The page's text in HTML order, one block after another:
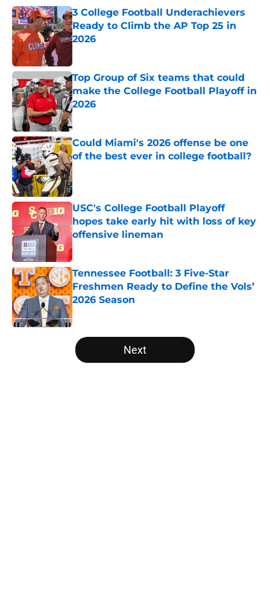
3 College Football Underachievers
Ready to Climb the AP Top 25 in
2026
Top Group of Six teams that could
make the College Football Playoff in
2026
Published by on Invalid Date
Could Miami's 2026 offense be one
of the best ever in college football?
Published by on Invalid Date
USC's College Football Playoff
hopes take early hit with loss of key
offensive lineman
Published by on Invalid Date
Tennessee Football: 3 Five-Star
Freshmen Ready to Define the Vols’
2026 Season
Published by on Invalid Date
5 related articles loaded
Next